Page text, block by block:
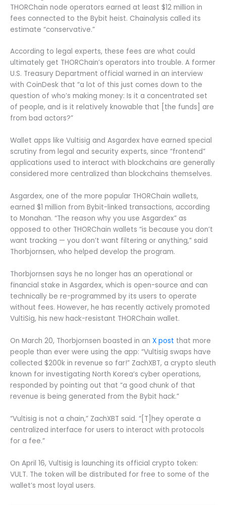
THORChain node operators earned at least $12 million in
fees connected to the Bybit heist. Chainalysis called its
estimate “conservative.”
According to legal experts, these fees are what could
ultimately get THORChain’s operators into trouble. A former
U.S. Treasury Department official warned in an interview
with CoinDesk that “a lot of this just comes down to the
question of who’s making money: Is it a concentrated set
of people, and is it relatively knowable that [the funds] are
from bad actors?”
Wallet apps like Vultisig and Asgardex have earned special
scrutiny from legal and security experts, since “frontend”
applications used to interact with blockchains are generally
considered more centralized than blockchains themselves.
Asgardex, one of the more popular THORChain wallets,
earned $1 million from Bybit-linked transactions, according
to Monahan. “The reason why you use Asgardex” as
opposed to other THORChain wallets “is because you don’t
want tracking — you don’t want filtering or anything,” said
Thorbjornsen, who helped develop the program.
Thorbjornsen says he no longer has an operational or
financial stake in Asgardex, which is open-source and can
technically be re-programmed by its users to operate
without fees. However, he has recently actively promoted
VultiSig, his new hack-resistant THORChain wallet.
On March 20, Thorbjornsen boasted in an X post that more
people than ever were using the app: “Vultisig swaps have
collected $200k in revenue so far!” ZachXBT, a crypto sleuth
known for investigating North Korea’s cyber operations,
responded by pointing out that “a good chunk of that
revenue is being generated from the Bybit hack.”
“Vultisig is not a chain,” ZachXBT said. “[T]hey operate a
centralized interface for users to interact with protocols
for a fee.”
On April 16, Vultisig is launching its official crypto token:
VULT. The token will be distributed for free to some of the
wallet’s most loyal users.